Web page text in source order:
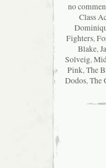
no
Class
Fighters,
Blake,
Solveig,
Pink, The
Dodos, The